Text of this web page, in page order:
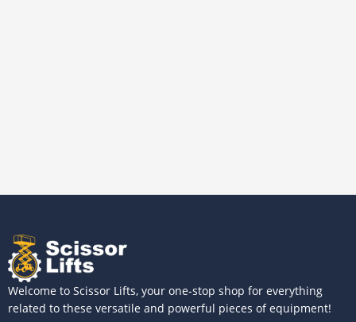
Welcome to Scissor Lifts, your one-stop shop for everything
related to these versatile and powerful pieces of equipment!